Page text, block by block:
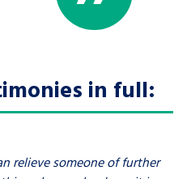
in full:
relieve someone of further